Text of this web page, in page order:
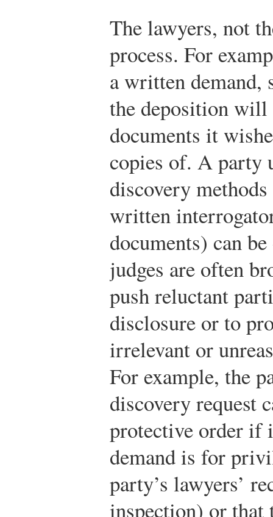
The lawyers, not
process. For
a written demand,
the deposition will
documents it
copies of. A party
discovery
written
documents) can
judges are often
push reluctant
disclosure or to
irrelevant or
For example, the
discovery request
protective order if
demand is for
party’s lawyers’
inspection) or that